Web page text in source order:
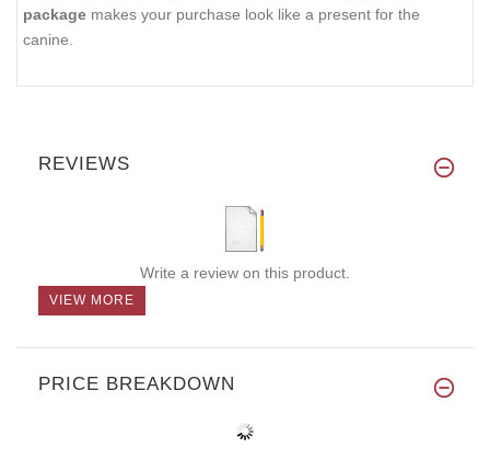
package makes your purchase look like a present for the
canine.
REVIEWS
Write a review on this product.
VIEW MORE
PRICE BREAKDOWN